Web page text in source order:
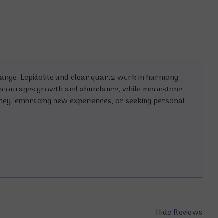
Lepidolite and clear quartz work in harmony
growth and abundance, while moonstone
embracing new experiences, or seeking personal
Hide Reviews